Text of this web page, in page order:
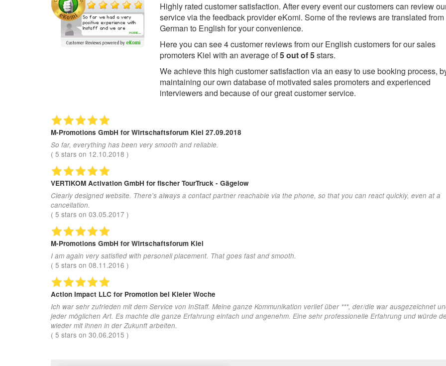
Highly rated customer satisfaction. After every event our customers can review
service via the feedback provider eKomi. Some of the reviews are translated from
German to English for your convenience.
Here you can see4customer reviews from our English customers for our sales
promoters Kiel with an average of5out of5stars.
We achieve this high customer satisfaction via an easy to use booking process,
maintaining our own database of motivated sales promoters and experienced
interviewers and because of our great customer service.
M-Promotions GmbH for Wirtschaftsforum Kiel 27.09.2018
So far, everything has been very smooth and reliable.
( 5 stars on 12.10.2018 )
VERTIKOM Activation GmbH for fischer TourTruck - Gägelow
Clearly designed website. There's always a contact partner reachable via the phone, so that you can react quickly, even at a
cancellation.
( 5 stars on 03.05.2017 )
M-Promotions GmbH for Wirtschaftsforum Kiel
I am again very satisfied with personell placement. That goes fast and smooth.
( 5 stars on 08.11.2016 )
Action Impact LLC for Promotion bei Kieler Woche
Ich war sehr zufrieden mit dem Service von InStaff. Meine ganze Kommunikation verlief über ***, der/die war ausgezeichnet
jeder möglichen Art. Es machte die ganze Erfahrung einfach und angenehm. Eine sehr professionelle Erfahrung und würde
wieder mit ihnen in der Zukunft arbeiten.
( 5 stars on 30.06.2015 )